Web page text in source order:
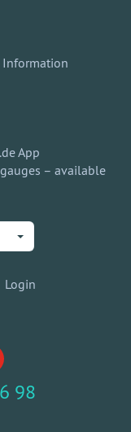
Information
App
– available
Login
98